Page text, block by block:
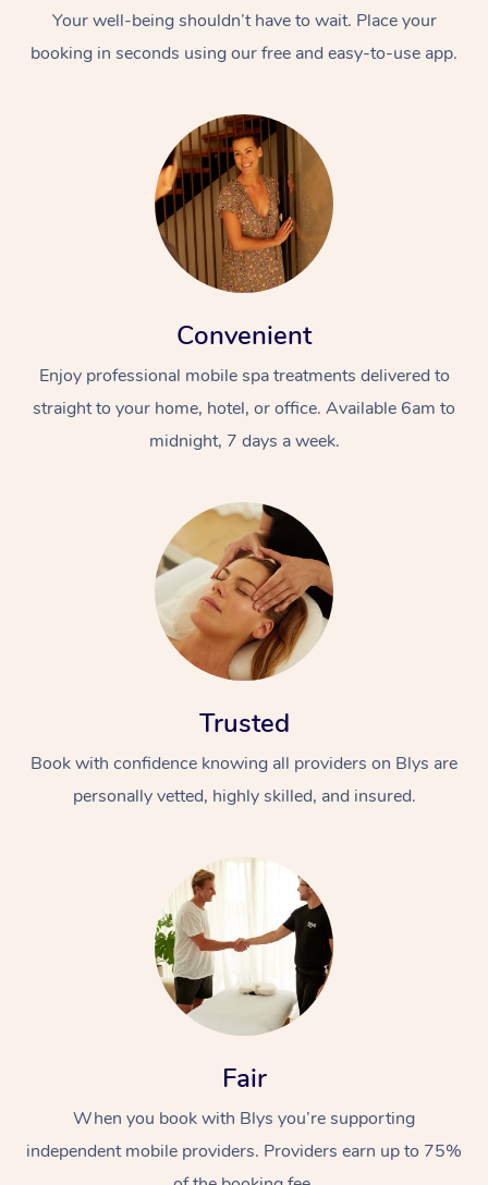
Your well-being shouldn’t have to wait. Place your
booking in seconds using our free and easy-to-use app.
Convenient
Enjoy professional mobile spa treatments delivered to
straight to your home, hotel, or office. Available 6am to
midnight, 7 days a week.
Trusted
Book with confidence knowing all providers on Blys are
personally vetted, highly skilled, and insured.
Fair
When you book with Blys you’re supporting
independent mobile providers. Providers earn up to 75%
At Home
Massage
Swedish Massage
Remedial Massage
Nails
Physiotherapy
Workplace &
Events
Corporate Events
Corporate Wellness
Popular Services
Event Massage
Disability